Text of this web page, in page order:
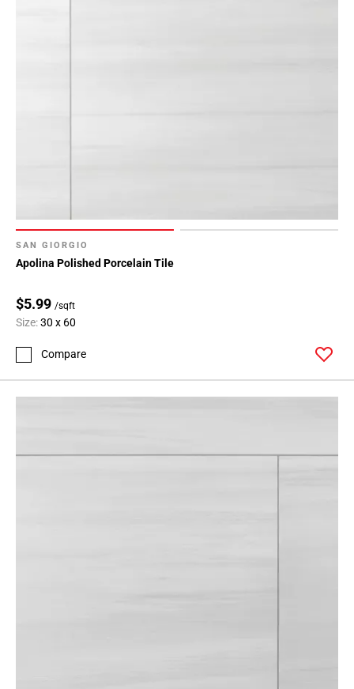
SAN GIORGIO
Apolina Polished Porcelain Tile
$5.99 /sqft
Size:30 x 60
Compare